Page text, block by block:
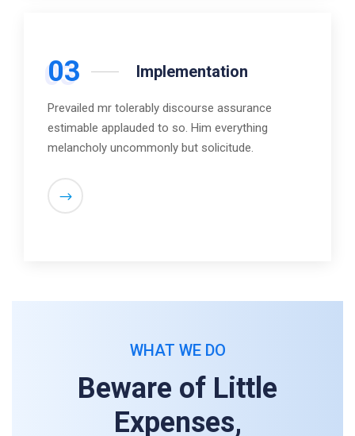
03 Implementation
Prevailed mr tolerably discourse assurance
estimable applauded to so. Him everything
melancholy uncommonly but solicitude.
WHAT WE DO
Beware of Little
Expenses,